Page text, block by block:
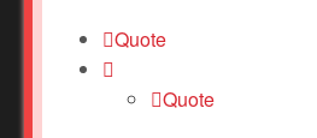
Quote
Quote